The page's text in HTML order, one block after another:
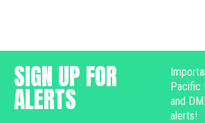
SIGN UP FOR
ALERTS
Pacific
and
alerts!